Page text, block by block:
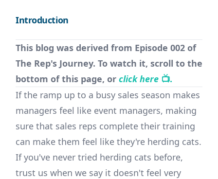
Introduction
This blog was derived from Episode 002 of
The Rep's Journey. To watch it, scroll to the
bottom of this page, or click here 📺.
If the ramp up to a busy sales season makes
managers feel like event managers, making
sure that sales reps complete their training
can make them feel like they're herding cats.
If you've never tried herding cats before,
trust us when we say it doesn't feel very